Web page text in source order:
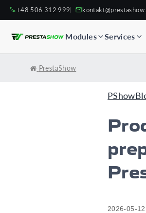
+48 506 312 999
Modules Services
PrestaShow
2026-05-